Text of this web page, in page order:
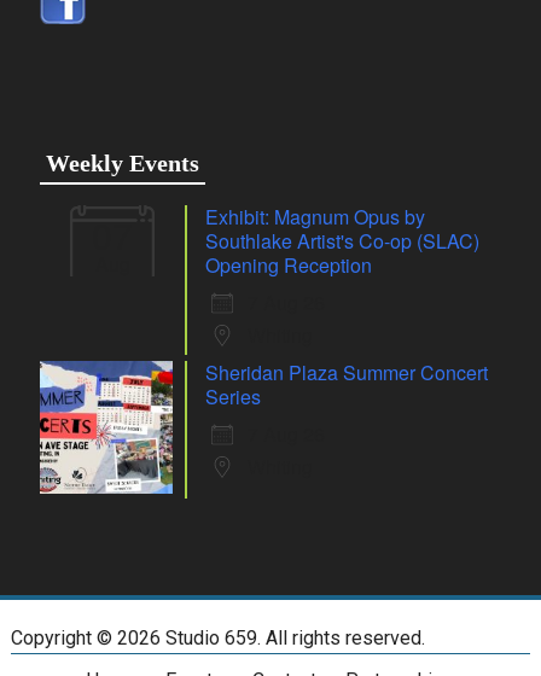
Weekly Events
Exhibit: Magnum Opus by
Southlake Artist's Co-op (SLAC)
Opening Reception
Sheridan Plaza Summer Concert
Series
Copyright © 2026 Studio 659. All rights reserved.